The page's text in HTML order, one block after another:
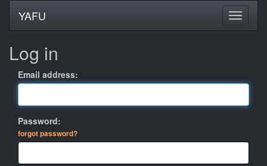
YAFU
Log in
Email address:
Password:
forgot password?